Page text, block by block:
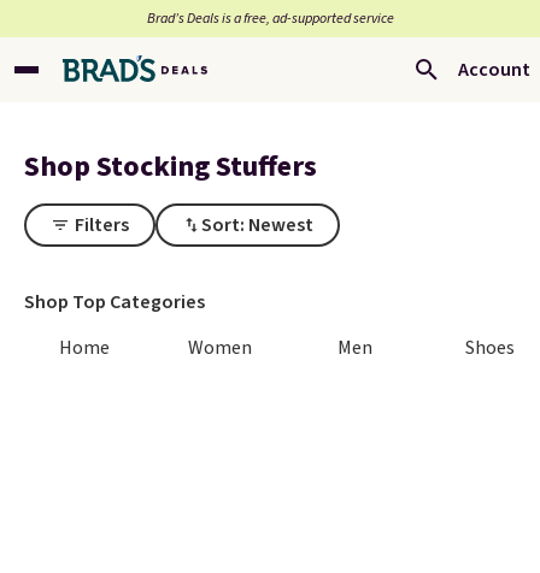
Brad’s Deals is a free, ad-supported service
Account
Shop Stocking Stuffers
Filters Sort: Newest
Shop Top Categories
Home
Women Men Shoes